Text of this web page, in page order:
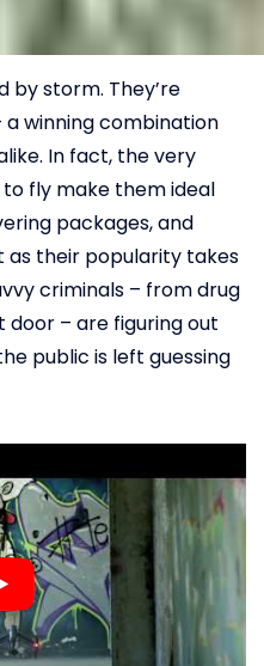
by storm. They’re
winning combination
In fact, the very
fly make them ideal
packages, and
as their popularity takes
criminals – from drug
– are figuring out
public is left guessing